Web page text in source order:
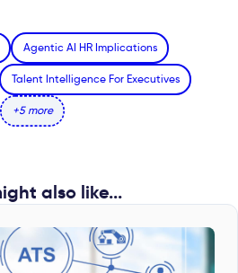
Agentic AI HR Implications
Talent Intelligence For Executives
+5 more
also like...